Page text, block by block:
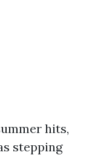
hits,
stepping